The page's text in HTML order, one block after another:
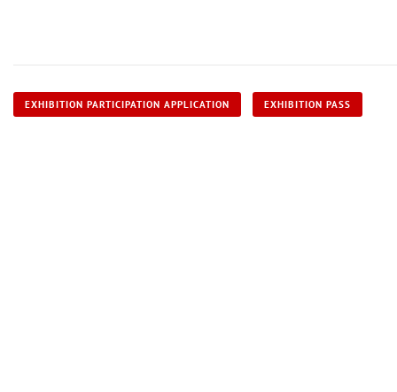
EXHIBITION PARTICIPATION APPLICATION EXHIBITION PASS